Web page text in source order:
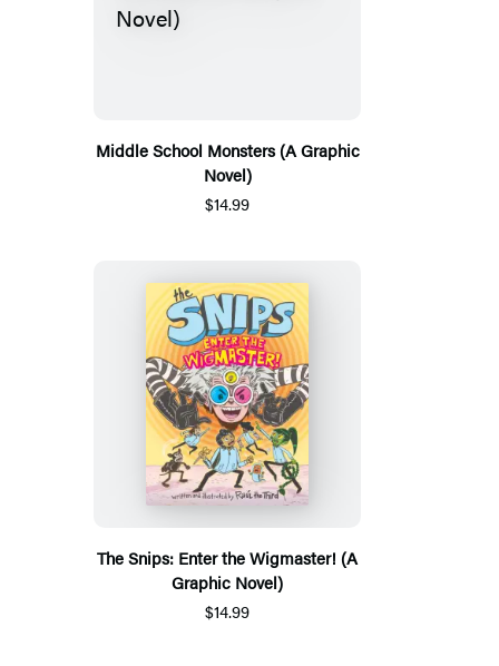
Middle School Monsters (A Graphic
Novel)
$14.99
The Snips: Enter the Wigmaster! (A
Graphic Novel)
$14.99